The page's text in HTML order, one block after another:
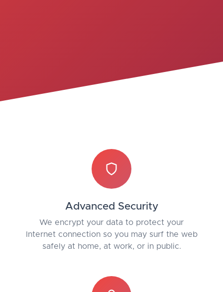
Advanced Security
We encrypt your data to protect your
Internet connection so you may surf the web
safely at home, at work, or in public.